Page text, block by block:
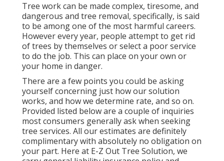
Tree work can be made complex, tiresome, and
dangerous and tree removal, specifically, is said
to be among one of the most harmful careers.
However every year, people attempt to get rid
of trees by themselves or select a poor service
to do the job. This can place on your own or
your home in danger.
There are a few points you could be asking
yourself concerning just how our solution
works, and how we determine rate, and so on.
Provided listed below are a couple of inquiries
most consumers generally ask when seeking
tree services. All our estimates are definitely
complimentary with absolutely no obligation on
your part. Here at E-Z Out Tree Solution, we